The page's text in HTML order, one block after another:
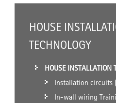
HOUSE
TECHNOLOGY
HOUSE INSTALLATION
Installation circuits
In-wall wiring